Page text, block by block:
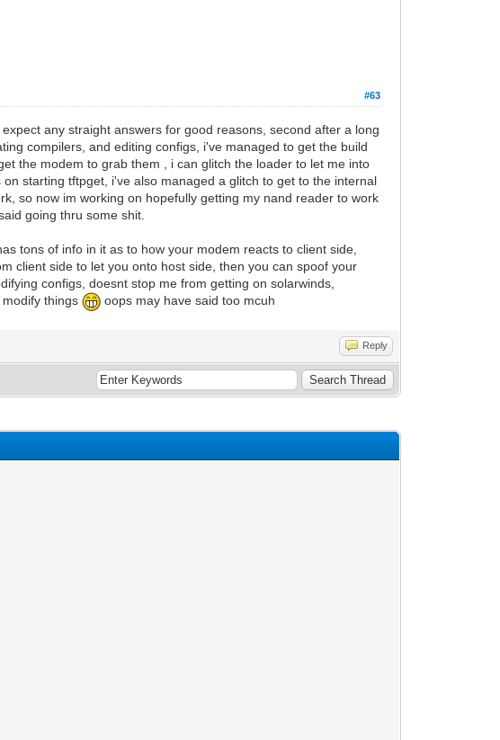
#63
any straight answers for good reasons, second after a long
compilers, and editing configs, i've managed to get the build
the modem to grab them , i can glitch the loader to let me into
starting tftpget, i've also managed a glitch to get to the internal
so now im working on hopefully getting my nand reader to work
going thru some shit.
tons of info in it as to how your modem reacts to client side,
client side to let you onto host side, then you can spoof your
configs, doesnt stop me from getting on solarwinds,
modify things
oops may have said too mcuh
Reply